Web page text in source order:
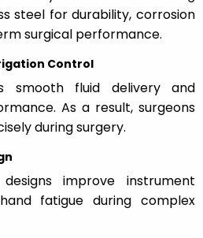
steel for durability, corrosion
surgical performance.
Control
smooth fluid delivery and
As a result, surgeons
during surgery.
improve instrument
fatigue during complex